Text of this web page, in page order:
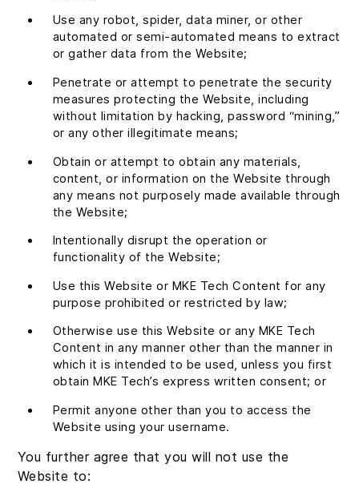
Use any robot, spider, data miner, or other
automated or semi-automated means to extract
or gather data from the Website;
Penetrate or attempt to penetrate the security
measures protecting the Website, including
without limitation by hacking, password “mining,”
or any other illegitimate means;
Obtain or attempt to obtain any materials,
content, or information on the Website through
any means not purposely made available through
the Website;
Intentionally disrupt the operation or
functionality of the Website;
Use this Website or MKE Tech Content for any
purpose prohibited or restricted by law;
Otherwise use this Website or any MKE Tech
Content in any manner other than the manner in
which it is intended to be used, unless you first
obtain MKE Tech’s express written consent; or
Permit anyone other than you to access the
Website using your username.
You further agree that you will not use the
Website to: